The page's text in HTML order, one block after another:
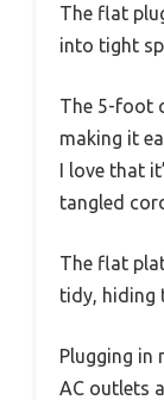
The flat
into tight
The 5-foot
making it
I love that
tangled
The flat
tidy, hiding
Plugging in
AC outlets